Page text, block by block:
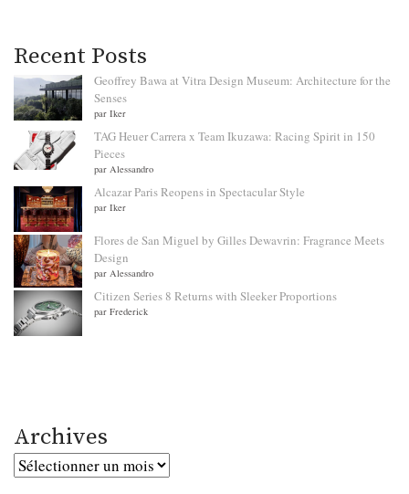
Recent Posts
Geoffrey Bawa at Vitra Design Museum: Architecture for the
Senses
par Iker
TAG Heuer Carrera x Team Ikuzawa: Racing Spirit in 150
Pieces
par Alessandro
Alcazar Paris Reopens in Spectacular Style
par Iker
Flores de San Miguel by Gilles Dewavrin: Fragrance Meets
Design
par Alessandro
Citizen Series 8 Returns with Sleeker Proportions
par Frederick
Archives
Archives